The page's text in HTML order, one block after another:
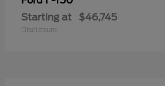
Starting at $46,745
Disclosure